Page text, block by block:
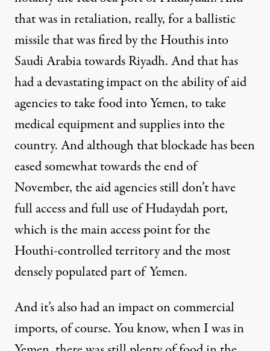
that was in retaliation, really, for a ballistic
missile that was fired by the Houthis into
Saudi Arabia towards Riyadh. And that has
had a devastating impact on the ability of aid
agencies to take food into Yemen, to take
medical equipment and supplies into the
country. And although that blockade has been
eased somewhat towards the end of
November, the aid agencies still don’t have
full access and full use of Hudaydah port,
which is the main access point for the
Houthi-controlled territory and the most
densely populated part of Yemen.
And it’s also had an impact on commercial
imports, of course. You know, when I was in